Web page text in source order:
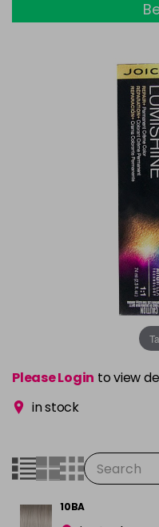
Please Login to view
in stock
10BA